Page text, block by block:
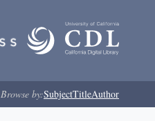
Browse by:SubjectTitleAuthor